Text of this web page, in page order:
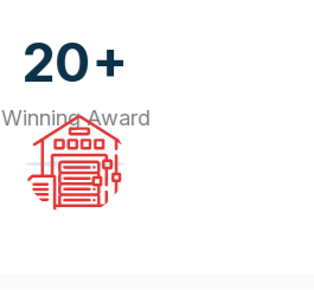
20+
Winning Award